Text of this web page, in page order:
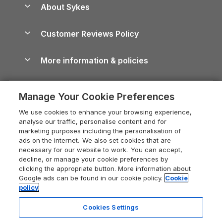
North York Moors Holiday Cottages
Cornwall Holiday Cottages
Devon Holiday Cottages
Whitby Holiday Cottages
Holiday Cottages in the Cotswolds
Heart of England Cottage Holidays
Holiday Cottages in Cumbria
Dorset Holiday Cottages
Somerset Holiday Cottages
Holiday Cottages East Anglia
Holiday Parks
Dog-Friendly Cottages
Dog-Friendly Log Cabins
Holiday Cottages with Pools
Last Minute Holidays
Lodges with Hot Tubs
Log Cabin Holidays
Luxury Cottages
Self-Catering Accommodation
Cairngorms Guide
Devon Guide
Dorset Guide
Edinburgh Guide
England Guide
Ireland Guide
Isle of Wight Guide
Lake District Guide
About Sykes
Careers
Press & media
What our customers say
Customer Reviews Policy
More information & policies
Privacy policy
Cookie policy
Manage cookie preferences
Supply chain transparency
Booking conditions
Legal
Manage Your Cookie Preferences
We use cookies to enhance your browsing experience,
analyse our traffic, personalise content and for
marketing purposes including the personalisation of
ads on the internet. We also set cookies that are
necessary for our website to work. You can accept,
decline, or manage your cookie preferences by
clicking the appropriate button. More information about
Google ads can be found in our cookie policy. Cookie
policy
Cookies Settings